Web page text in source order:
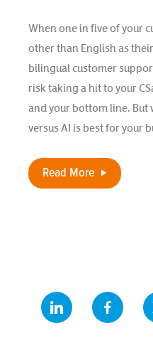
When one in five of your
other than English as
bilingual customer
risk taking a hit to your
and your bottom line. But
versus AI is best for your
Read More